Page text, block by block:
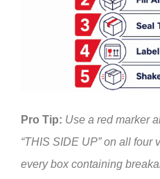
Pro Tip: Use a red marker
“THIS SIDE UP” on all four
every box containing